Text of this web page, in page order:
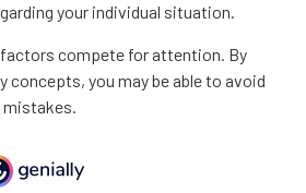
your individual situation.
factors compete for attention. By
concepts, you may be able to avoid